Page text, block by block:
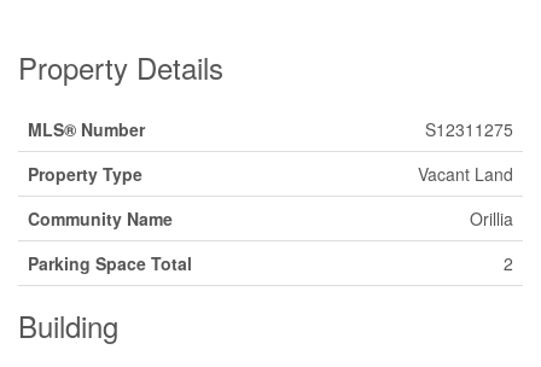
Property Details
MLS® Number
S12311275
Property Type
Vacant Land
Community Name
Orillia
Parking Space Total
2
Building